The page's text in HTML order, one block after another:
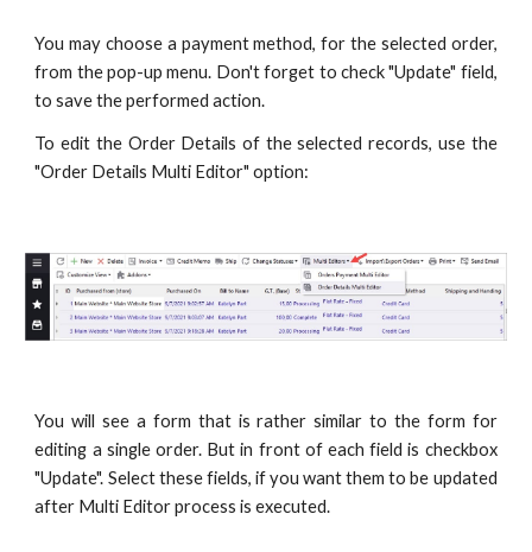
You may choose a payment method, for the selected order,
from the pop-up menu. Don't forget to check "Update" field,
to save the performed action.
To edit the Order Details of the selected records, use the
"Order Details Multi Editor" option:
You will see a form that is rather similar to the form for
editing a single order. But in front of each field is checkbox
"Update". Select these fields, if you want them to be updated
after Multi Editor process is executed.